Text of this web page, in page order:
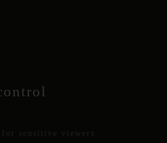
sensitive viewers